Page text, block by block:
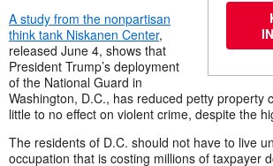
A study from the nonpartisan
think tank Niskanen Center,
released June 4, shows that
President Trump’s deployment
of the National Guard in
Washington, D.C., has reduced petty property
little to no effect on violent crime, despite the
The residents of D.C. should not have to live
occupation that is costing millions of taxpayer